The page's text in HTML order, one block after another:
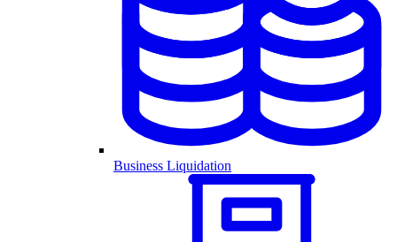
Business Liquidation